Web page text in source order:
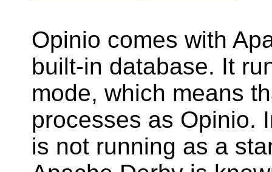
Opinio comes with
built-in database. It
mode, which means
processes as Opinio.
is not running as a